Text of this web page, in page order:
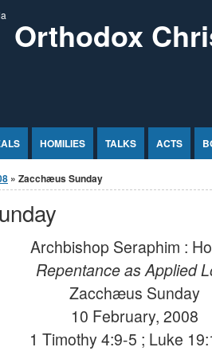
Orthodox
HOMILIES TALKS ACTS
» Zacchæus Sunday
Archbishop Seraphim :
Repentance as Applied
Zacchæus Sunday
10 February, 2008
1 Timothy 4:9-5 ; Luke